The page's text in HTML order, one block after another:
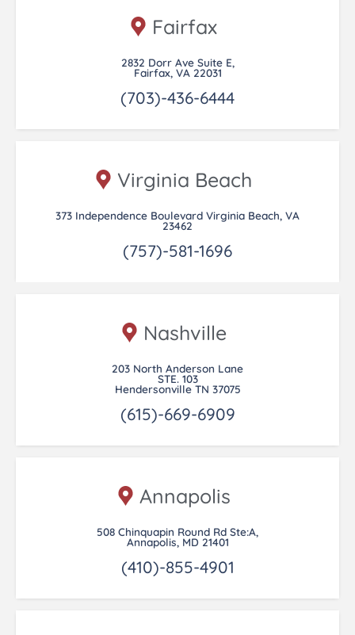
Fairfax
2832 Dorr Ave Suite E,
Fairfax, VA 22031
(703)-436-6444
Virginia Beach
373 Independence Boulevard Virginia Beach, VA
23462
(757)-581-1696
Nashville
203 North Anderson Lane
STE. 103
Hendersonville TN 37075
(615)-669-6909
Annapolis
508 Chinquapin Round Rd Ste:A,
Annapolis, MD 21401
(410)-855-4901